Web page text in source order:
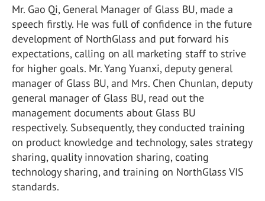
Mr. Gao Qi, General Manager of Glass BU, made a
speech firstly. He was full of confidence in the future
development of NorthGlass and put forward his
expectations, calling on all marketing staff to strive
for higher goals. Mr. Yang Yuanxi, deputy general
manager of Glass BU, and Mrs. Chen Chunlan, deputy
general manager of Glass BU, read out the
management documents about Glass BU
respectively. Subsequently, they conducted training
on product knowledge and technology, sales strategy
sharing, quality innovation sharing, coating
technology sharing, and training on NorthGlass VIS
standards.